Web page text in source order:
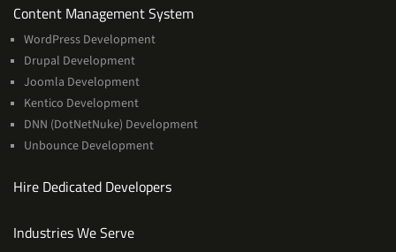
Content Management SystemServices
WordPress Development
Drupal Development
Joomla Development
Kentico Development
DNN (DotNetNuke) Development
Unbounce Development
Hire Dedicated Developers
Industries We Serve